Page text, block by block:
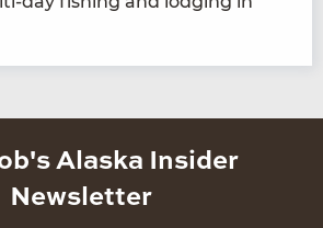
Alaska Insider
Newsletter